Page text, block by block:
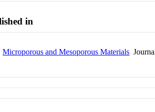
in
Microporous and Mesoporous Materials